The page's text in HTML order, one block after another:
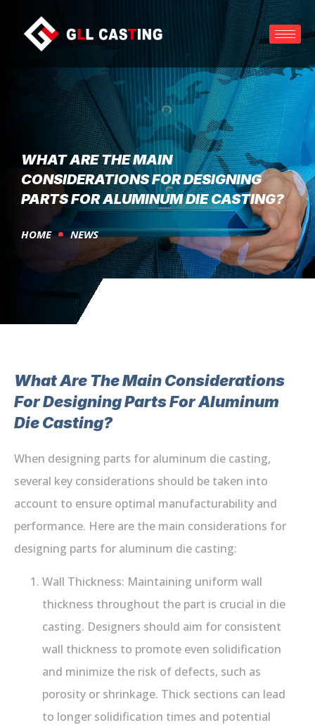
WHAT ARE THE MAIN
CONSIDERATIONS FOR DESIGNING
PARTS FOR ALUMINUM DIE CASTING?
HOME NEWS
What Are The Main Considerations
For Designing Parts For Aluminum
Die Casting?
When designing parts for aluminum die casting,
several key considerations should be taken into
account to ensure optimal manufacturability and
performance. Here are the main considerations for
designing parts for aluminum die casting:
Wall Thickness: Maintaining uniform wall
thickness throughout the part is crucial in die
casting. Designers should aim for consistent
wall thickness to promote even solidification
and minimize the risk of defects, such as
porosity or shrinkage. Thick sections can lead
to longer solidification times and potential